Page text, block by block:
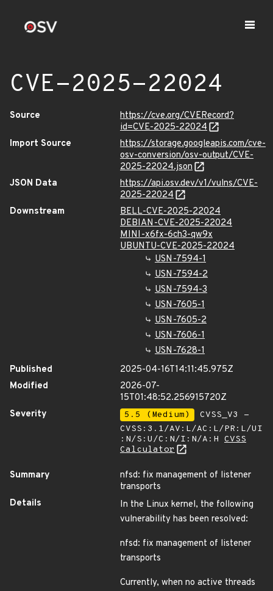
CVE-2025-22024
Source
https://cve.org/CVERecord?
id=CVE-2025-22024
Import Source
https://storage.googleapis.com/cve-
osv-conversion/osv-output/CVE-
2025-22024.json
JSON Data
https://api.osv.dev/v1/vulns/CVE-
2025-22024
Downstream
BELL-CVE-2025-22024
DEBIAN-CVE-2025-22024
MINI-x6fx-6ch3-qw9x
UBUNTU-CVE-2025-22024
USN-7594-1
USN-7594-2
USN-7594-3
USN-7605-1
USN-7605-2
USN-7606-1
USN-7628-1
Published
2025-04-16T14:11:45.975Z
Modified
2026-07-
15T01:48:52.256915720Z
Severity
5.5 (Medium)
CVSS_V3 -
CVSS:3.1/AV:L/AC:L/PR:L/UI
:N/S:U/C:N/I:N/A:H CVSS
Calculator
Summary
nfsd: fix management of listener
transports
Details
In the Linux kernel, the following
vulnerability has been resolved:
nfsd: fix management of listener
transports
Currently, when no active threads